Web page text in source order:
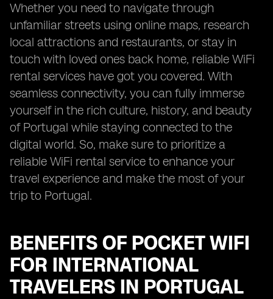
Whether you need to navigate through
unfamiliar streets using online maps, research
local attractions and restaurants, or stay in
touch with loved ones back home, reliable WiFi
rental services have got you covered. With
seamless connectivity, you can fully immerse
yourself in the rich culture, history, and beauty
of Portugal while staying connected to the
digital world. So, make sure to prioritize a
reliable WiFi rental service to enhance your
travel experience and make the most of your
trip to Portugal.
BENEFITS OF POCKET WIFI
FOR INTERNATIONAL
TRAVELERS IN PORTUGAL